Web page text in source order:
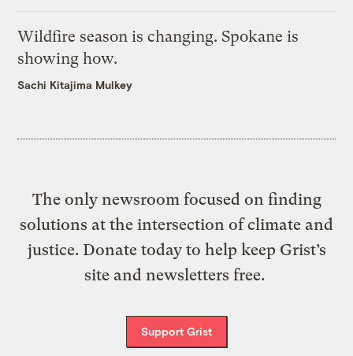
Wildfire season is changing. Spokane is
showing how.
Sachi Kitajima Mulkey
The only newsroom focused on finding
solutions at the intersection of climate and
justice. Donate today to help keep Grist’s
site and newsletters free.
Support Grist